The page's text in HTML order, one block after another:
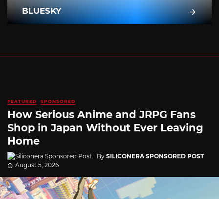
BLUESKY
FEATURED SPONSORED
How Serious Anime and JRPG Fans
Shop in Japan Without Ever Leaving
Home
By SILICONERA SPONSORED POST
August 5, 2026